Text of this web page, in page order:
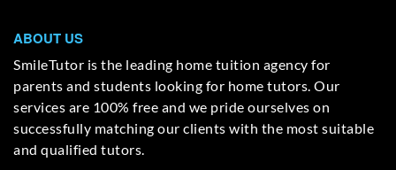
ABOUT US
SmileTutor is the leading home tuition agency for
parents and students looking for home tutors. Our
services are 100% free and we pride ourselves on
successfully matching our clients with the most suitable
and qualified tutors.